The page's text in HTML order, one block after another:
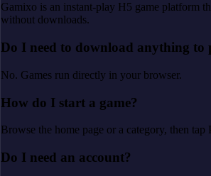
Gamixo is an instant-play H5 game platform
without downloads.
Do I need to download anything to
No. Games run directly in your browser.
How do I start a game?
Browse the home page or a category, then tap
Do I need an account?